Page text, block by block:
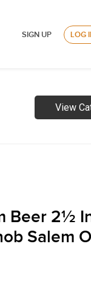
SIGN UP LOG
View
Beer 2½
Salem